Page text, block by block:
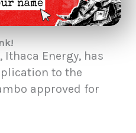
Ithaca Energy, has
to the
approved for